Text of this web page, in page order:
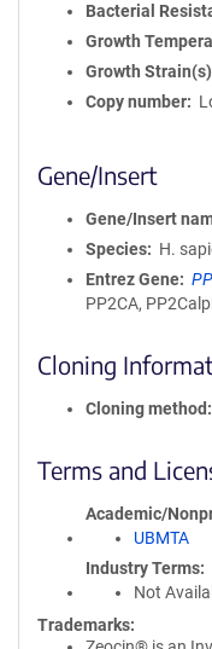
Bacterial
Growth
Growth Strain(s)
Copy number
Gene/Insert
Gene/Insert
Species
H.
Entrez Gene
PP2CA,
Cloning
Cloning method
Terms and
Academic/
UBMTA
Industry Terms
Not
Trademarks: